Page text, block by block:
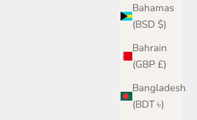
Bahamas
(BSD $)
Bahrain
(GBP £)
Bangladesh
(BDT ৳)